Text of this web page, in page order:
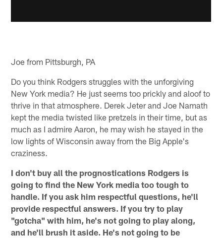
Joe from Pittsburgh, PA
Do you think Rodgers struggles with the unforgiving
New York media? He just seems too prickly and aloof to
thrive in that atmosphere. Derek Jeter and Joe Namath
kept the media twisted like pretzels in their time, but as
much as I admire Aaron, he may wish he stayed in the
low lights of Wisconsin away from the Big Apple's
craziness.
I don't buy all the prognostications Rodgers is
going to find the New York media too tough to
handle. If you ask him respectful questions, he'll
provide respectful answers. If you try to play
"gotcha" with him, he's not going to play along,
and he'll brush it aside. He's not going to be